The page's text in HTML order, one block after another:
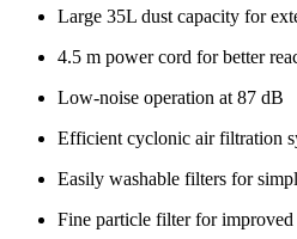
Large 35L dust capacity for
4.5 m power cord for better
Low-noise operation at 87 dB
Efficient cyclonic air filtration
Easily washable filters for
Fine particle filter for